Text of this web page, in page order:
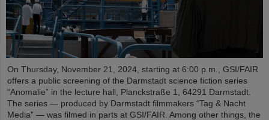
On Thursday, November 21, 2024, starting at 6:00 p.m., GSI/FAIR
offers a public screening of the Darmstadt science fiction series
“Anomalie” in the lecture hall, Planckstraße 1, 64291 Darmstadt.
The series — produced by Darmstadt filmmakers “Tag & Nacht
Media” — was filmed in parts at GSI/FAIR. Among other things, the